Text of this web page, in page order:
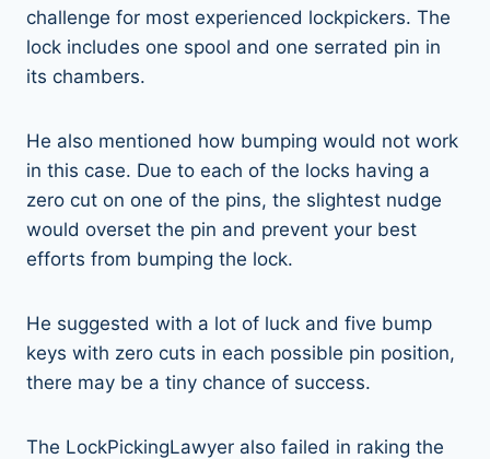
challenge for most experienced lockpickers. The
lock includes one spool and one serrated pin in
its chambers.
He also mentioned how bumping would not work
in this case. Due to each of the locks having a
zero cut on one of the pins, the slightest nudge
would overset the pin and prevent your best
efforts from bumping the lock.
He suggested with a lot of luck and five bump
keys with zero cuts in each possible pin position,
there may be a tiny chance of success.
The LockPickingLawyer also failed in raking the